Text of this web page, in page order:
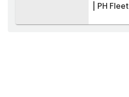
| PH Fleet